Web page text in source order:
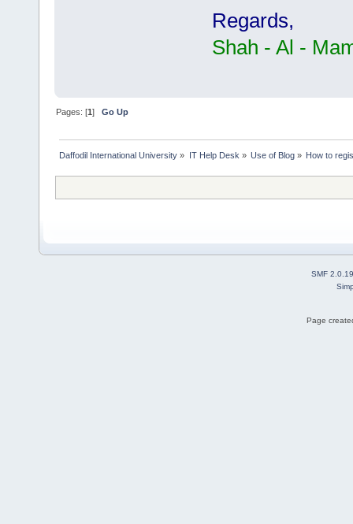
Regards,
Shah - Al -
Pages: [1]Go Up
Daffodil International University » IT Help Desk » Use of Blog» How to
SMF 2.0.19
Page